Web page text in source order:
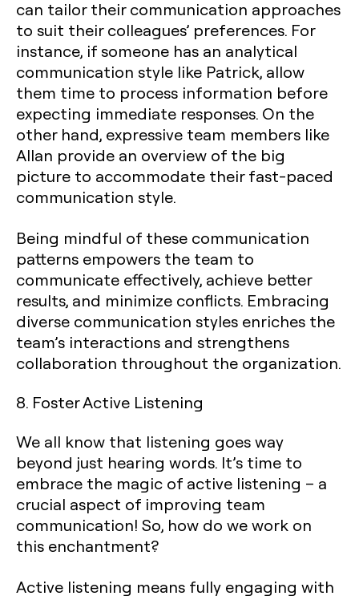
can tailor their communication approaches
to suit their colleagues’ preferences. For
instance, if someone has an analytical
communication style like Patrick, allow
them time to process information before
expecting immediate responses. On the
other hand, expressive team members like
Allan provide an overview of the big
picture to accommodate their fast-paced
communication style.
Being mindful of these communication
patterns empowers the team to
communicate effectively, achieve better
results, and minimize conflicts. Embracing
diverse communication styles enriches the
team’s interactions and strengthens
collaboration throughout the organization.
8. Foster Active Listening
We all know that listening goes way
beyond just hearing words. It’s time to
embrace the magic of active listening – a
crucial aspect of improving team
communication! So, how do we work on
this enchantment?
Active listening means fully engaging with